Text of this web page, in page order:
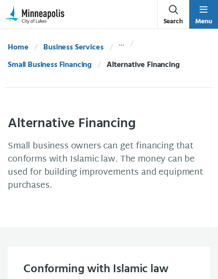
Skip Navigation
Skip to 311 Help
Search Menu
Home
Business Services
Small Business Financing
Current:
Alternative Financing
Alternative Financing
Small business owners can get financing that
conforms with Islamic law. The money can be
used for building improvements and equipment
purchases.
Conforming with Islamic law